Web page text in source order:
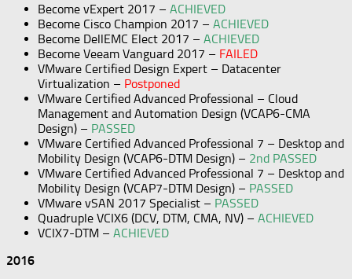
Become vExpert 2017 – ACHIEVED
Become Cisco Champion 2017 – ACHIEVED
Become DellEMC Elect 2017 – ACHIEVED
Become Veeam Vanguard 2017 – FAILED
VMware Certified Design Expert – Datacenter
Virtualization – Postponed
VMware Certified Advanced Professional – Cloud
Management and Automation Design (VCAP6-CMA
Design) – PASSED
VMware Certified Advanced Professional 7 – Desktop and
Mobility Design (VCAP6-DTM Design) – 2nd PASSED
VMware Certified Advanced Professional 7 – Desktop and
Mobility Design (VCAP7-DTM Design) – PASSED
VMware vSAN 2017 Specialist – PASSED
Quadruple VCIX6 (DCV, DTM, CMA, NV) – ACHIEVED
VCIX7-DTM – ACHIEVED
2016